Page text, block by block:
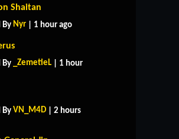
Shaitan
By Nyr | 1 hour ago
By _ZemetieL | 1 hour
ByVN_M4D | 2 hours